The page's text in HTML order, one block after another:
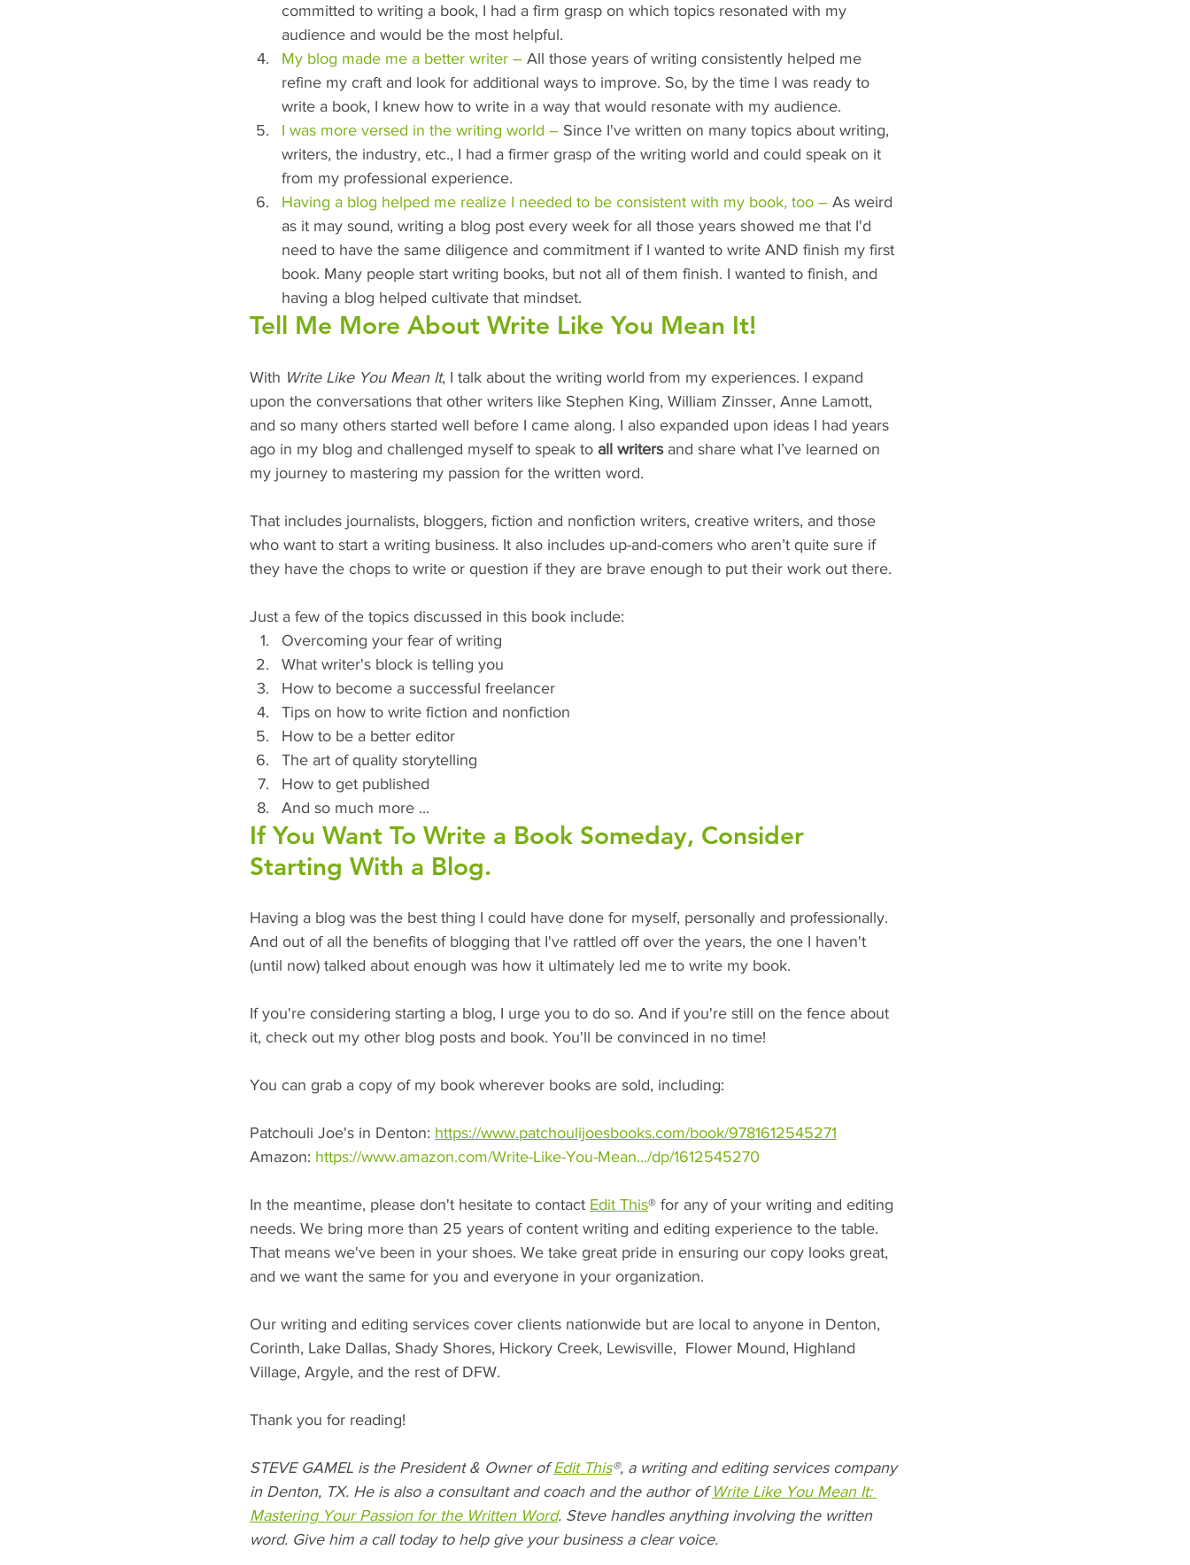
committed to writing a book, I had a firm grasp on which topics resonated with my
audience and would be the most helpful.
My blog made me a better writer – All those years of writing consistently helped me
refine my craft and look for additional ways to improve. So, by the time I was ready to
write a book, I knew how to write in a way that would resonate with my audience.
I was more versed in the writing world – Since I've written on many topics about writing,
writers, the industry, etc., I had a firmer grasp of the writing world and could speak on it
from my professional experience.
Having a blog helped me realize I needed to be consistent with my book, too – As weird
as it may sound, writing a blog post every week for all those years showed me that I'd
need to have the same diligence and commitment if I wanted to write AND finish my first
book. Many people start writing books, but not all of them finish. I wanted to finish, and
having a blog helped cultivate that mindset.
Tell Me More About Write Like You Mean It!
With Write Like You Mean It, I talk about the writing world from my experiences. I expand
upon the conversations that other writers like Stephen King, William Zinsser, Anne Lamott,
and so many others started well before I came along. I also expanded upon ideas I had years
ago in my blog and challenged myself to speak to all writers and share what I’ve learned on
my journey to mastering my passion for the written word.
That includes journalists, bloggers, fiction and nonfiction writers, creative writers, and those
who want to start a writing business. It also includes up-and-comers who aren’t quite sure if
they have the chops to write or question if they are brave enough to put their work out there.
Just a few of the topics discussed in this book include:
Overcoming your fear of writing
What writer's block is telling you
How to become a successful freelancer
Tips on how to write fiction and nonfiction
How to be a better editor
The art of quality storytelling
How to get published
And so much more ...
If You Want To Write a Book Someday, Consider
Starting With a Blog.
Having a blog was the best thing I could have done for myself, personally and professionally.
And out of all the benefits of blogging that I've rattled off over the years, the one I haven't
(until now) talked about enough was how it ultimately led me to write my book.
If you're considering starting a blog, I urge you to do so. And if you're still on the fence about
it, check out my other blog posts and book. You'll be convinced in no time!
You can grab a copy of my book wherever books are sold, including:
Patchouli Joe's in Denton: https://www.patchoulijoesbooks.com/book/9781612545271
Amazon: https://www.amazon.com/Write-Like-You-Mean.../dp/1612545270
In the meantime, please don't hesitate to contact Edit This® for any of your writing and editing
needs. We bring more than 25 years of content writing and editing experience to the table.
That means we've been in your shoes. We take great pride in ensuring our copy looks great,
and we want the same for you and everyone in your organization.
Our writing and editing services cover clients nationwide but are local to anyone in Denton,
Corinth, Lake Dallas, Shady Shores, Hickory Creek, Lewisville,  Flower Mound, Highland
Village, Argyle, and the rest of DFW.
Thank you for reading!
STEVE GAMEL is the President & Owner of Edit This®, a writing and editing services company
in Denton, TX. He is also a consultant and coach and the author of Write Like You Mean It:
Mastering Your Passion for the Written Word. Steve handles anything involving the written
word. Give him a call today to help give your business a clear voice.